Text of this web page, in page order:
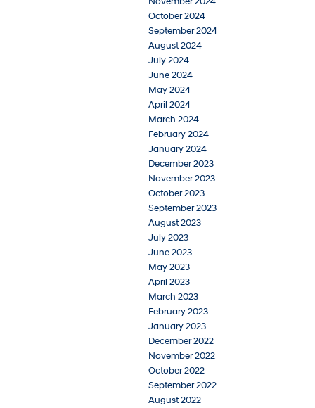
October 2024
September 2024
August 2024
July 2024
June 2024
May 2024
April 2024
March 2024
February 2024
January 2024
December 2023
November 2023
October 2023
September 2023
August 2023
July 2023
June 2023
May 2023
April 2023
March 2023
February 2023
January 2023
December 2022
November 2022
October 2022
September 2022
August 2022